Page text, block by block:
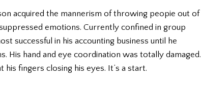
acquired the mannerism of throwing peopie out of
emotions. Currently confined in group
successful in his accounting business until he
His hand and eye coordination was totally damaged.
his fingers closing his eyes. It’s a start.